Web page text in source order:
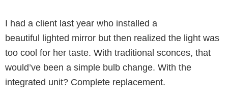
I had a client last year who installed a
beautiful lighted mirror but then realized the light was
too cool for her taste. With traditional sconces, that
would’ve been a simple bulb change. With the
integrated unit? Complete replacement.